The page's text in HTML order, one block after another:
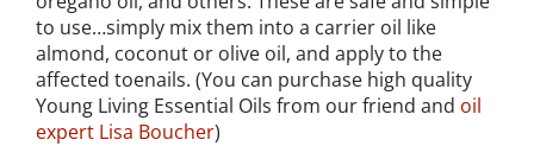
to use…simply mix them into a carrier oil like
almond, coconut or olive oil, and apply to the
affected toenails. (You can purchase high quality
Young Living Essential Oils from our friend and oil
expert Lisa Boucher)